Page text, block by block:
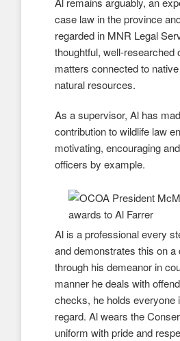
case law in the province
regarded in MNR Legal
thoughtful, well-researched
matters connected to
natural resources.
As a supervisor, Al has
contribution to wildlife law
motivating, encouraging
officers by example.
Al is a professional every
and demonstrates this on a
through his demeanor in
manner he deals with
checks, he holds everyone
regard. Al wears the
uniform with pride and